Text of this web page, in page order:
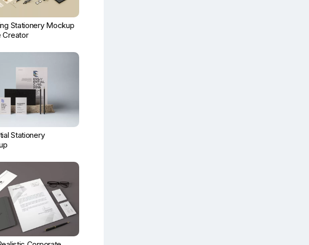
Stationery Mockup
Creator
Stationery